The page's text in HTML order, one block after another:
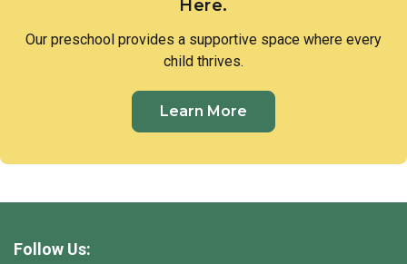
Here.
Our preschool provides a supportive space where every
child thrives.
Learn More
Follow Us: